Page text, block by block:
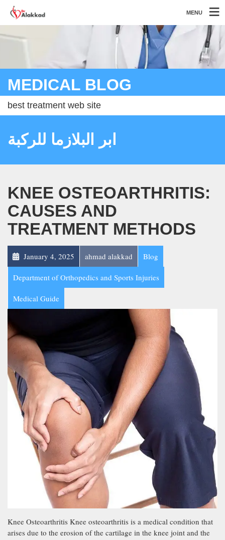
MENU
MEDICAL BLOG
best treatment web site
ابر البلازما للركبة
KNEE OSTEOARTHRITIS:
CAUSES AND
TREATMENT METHODS
January 4, 2025 ahmad alakkad Blog
Department of Orthopedics and Sports Injuries
Medical Guide
Knee Osteoarthritis Knee osteoarthritis is a medical condition that
arises due to the erosion of the cartilage in the knee joint and the